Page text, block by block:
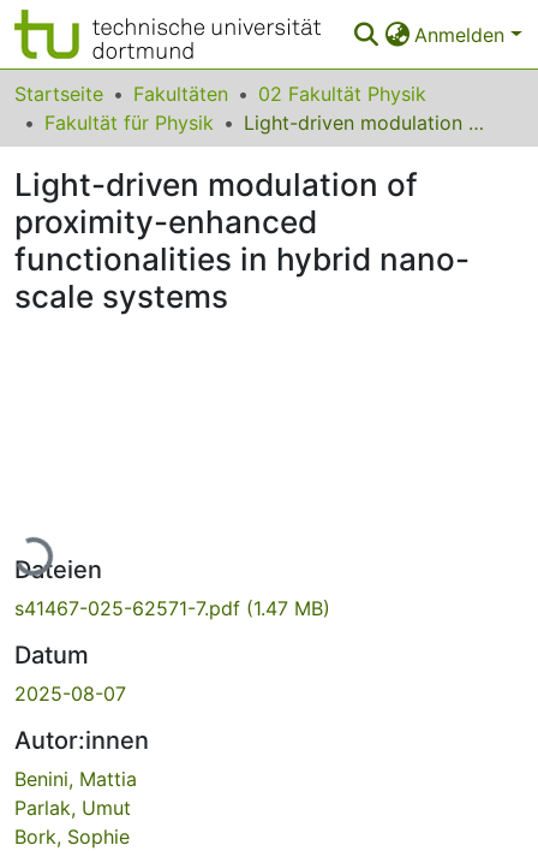
Anmelden
Bereiche & Sammlungen
Das gesamte Repositorium
Statistiken
FAQ
Leitlinien
Startseite Fakultäten
02 Fakultät Physik
Fakultät für Physik
Light-driven modulation of proximity-enhanced functionalities in hybrid nano-scale systems
Light-driven modulation of
proximity-enhanced
functionalities in hybrid nano-
scale systems
Lade...
Dateien
s41467-025-62571-7.pdf (1.47 MB)
Datum
2025-08-07
Autor:innen
Benini, Mattia
Parlak, Umut
Bork, Sophie